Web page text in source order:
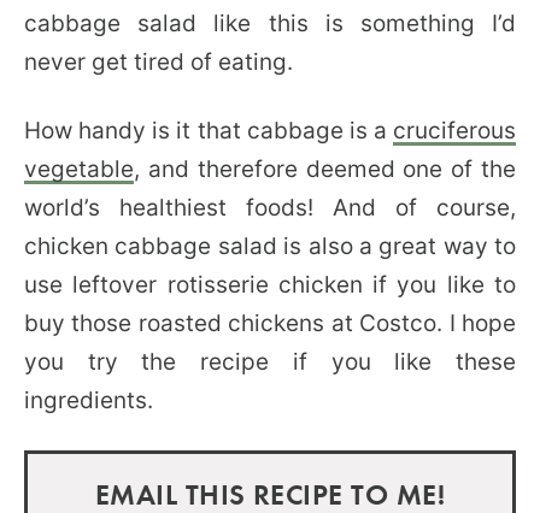
cabbage salad like this is something I’d
never get tired of eating.
How handy is it that cabbage is a cruciferous
vegetable, and therefore deemed one of the
world’s healthiest foods! And of course,
chicken cabbage salad is also a great way to
use leftover rotisserie chicken if you like to
buy those roasted chickens at Costco. I hope
you try the recipe if you like these
ingredients.
EMAIL THIS RECIPE TO ME!